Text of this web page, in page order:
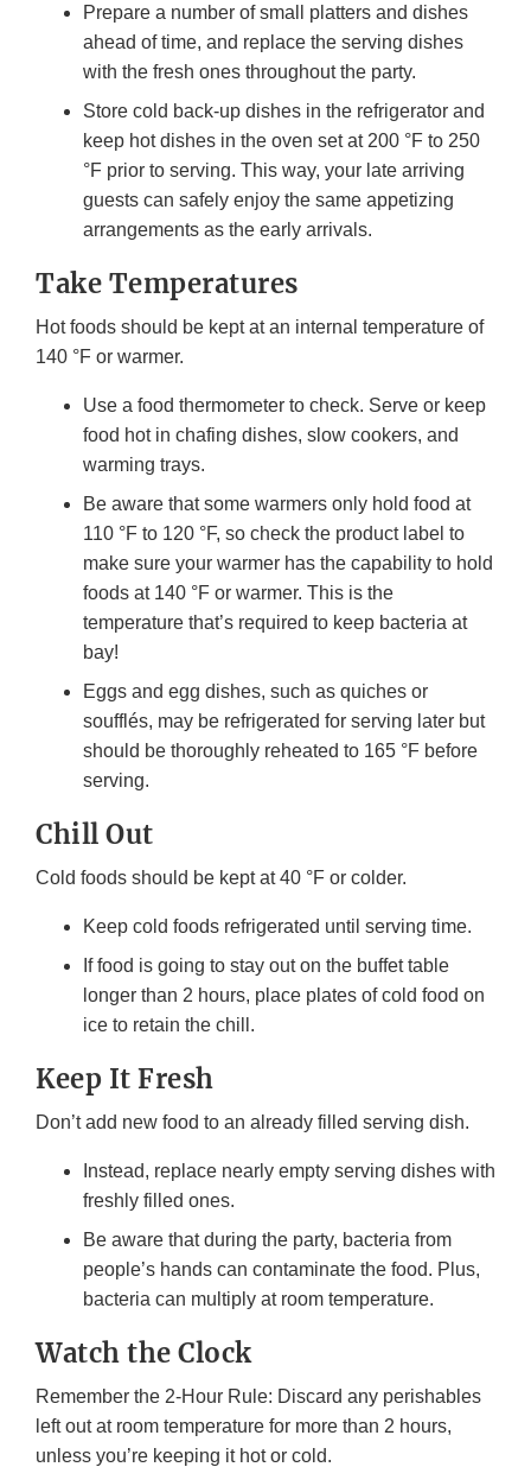
Prepare a number of small platters and dishes
ahead of time, and replace the serving dishes
with the fresh ones throughout the party.
Store cold back-up dishes in the refrigerator and
keep hot dishes in the oven set at 200 °F to 250
°F prior to serving. This way, your late arriving
guests can safely enjoy the same appetizing
arrangements as the early arrivals.
Take Temperatures
Hot foods should be kept at an internal temperature of
140 °F or warmer.
Use a food thermometer to check. Serve or keep
food hot in chafing dishes, slow cookers, and
warming trays.
Be aware that some warmers only hold food at
110 °F to 120 °F, so check the product label to
make sure your warmer has the capability to hold
foods at 140 °F or warmer. This is the
temperature that’s required to keep bacteria at
bay!
Eggs and egg dishes, such as quiches or
soufflés, may be refrigerated for serving later but
should be thoroughly reheated to 165 °F before
serving.
Chill Out
Cold foods should be kept at 40 °F or colder.
Keep cold foods refrigerated until serving time.
If food is going to stay out on the buffet table
longer than 2 hours, place plates of cold food on
ice to retain the chill.
Keep It Fresh
Don’t add new food to an already filled serving dish.
Instead, replace nearly empty serving dishes with
freshly filled ones.
Be aware that during the party, bacteria from
people’s hands can contaminate the food. Plus,
bacteria can multiply at room temperature.
Watch the Clock
Remember the 2-Hour Rule: Discard any perishables
left out at room temperature for more than 2 hours,
unless you’re keeping it hot or cold.